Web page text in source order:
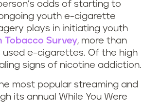
odds of starting to
youth e-cigarette
plays in initiating youth
Tobacco Survey, more than
used e-cigarettes. Of the high
signs of nicotine addiction.
most popular streaming and
its annual While You Were